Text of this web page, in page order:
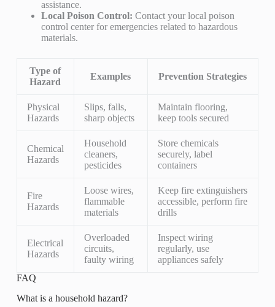
assistance.
Local Poison Control: Contact your local poison
control center for emergencies related to hazardous
materials.
Type of
Hazard
Examples Prevention Strategies
Physical
Hazards
Slips, falls,
sharp objects
Maintain flooring,
keep tools secured
Chemical
Hazards
Household
cleaners,
pesticides
Store chemicals
securely, label
containers
Fire
Hazards
Loose wires,
flammable
materials
Keep fire extinguishers
accessible, perform fire
drills
Electrical
Hazards
Overloaded
circuits,
faulty wiring
Inspect wiring
regularly, use
appliances safely
FAQ
What is a household hazard?